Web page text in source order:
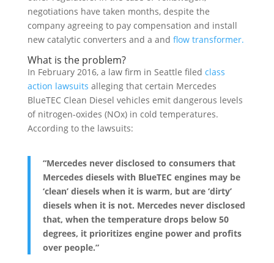
negotiations have taken months, despite the
company agreeing to pay compensation and install
new catalytic converters and a and flow transformer.
What is the problem?
In February 2016, a law firm in Seattle filed class
action lawsuits alleging that certain Mercedes
BlueTEC Clean Diesel vehicles emit dangerous levels
of nitrogen-oxides (NOx) in cold temperatures.
According to the lawsuits:
“Mercedes never disclosed to consumers that
Mercedes diesels with BlueTEC engines may be
‘clean’ diesels when it is warm, but are ‘dirty’
diesels when it is not. Mercedes never disclosed
that, when the temperature drops below 50
degrees, it prioritizes engine power and profits
over people.”